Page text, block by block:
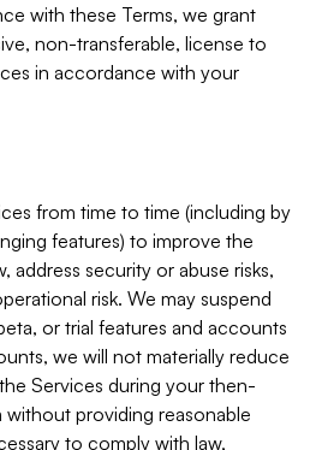
with these Terms, we grant
non-transferable, license to
in accordance with your
from time to time (including by
features) to improve the
address security or abuse risks,
risk. We may suspend
or trial features and accounts
we will not materially reduce
Services during your then-
providing reasonable
to comply with law,